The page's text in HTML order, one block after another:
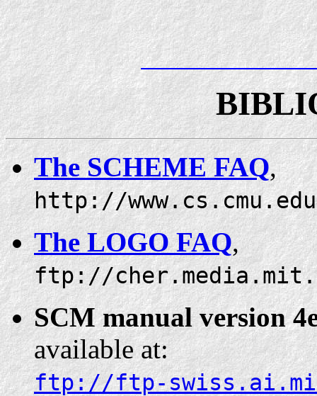
The SCHEME FAQ,
http://
The LOGO FAQ,
ftp://
SCM manual version
available at:
ftp://ftp-